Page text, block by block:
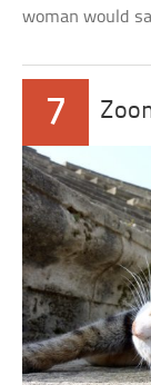
woman would
7